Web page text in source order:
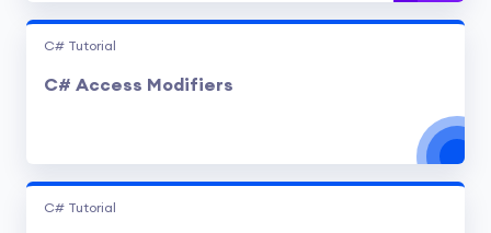
C# Tutorial
C# Access Modifiers
C# Tutorial